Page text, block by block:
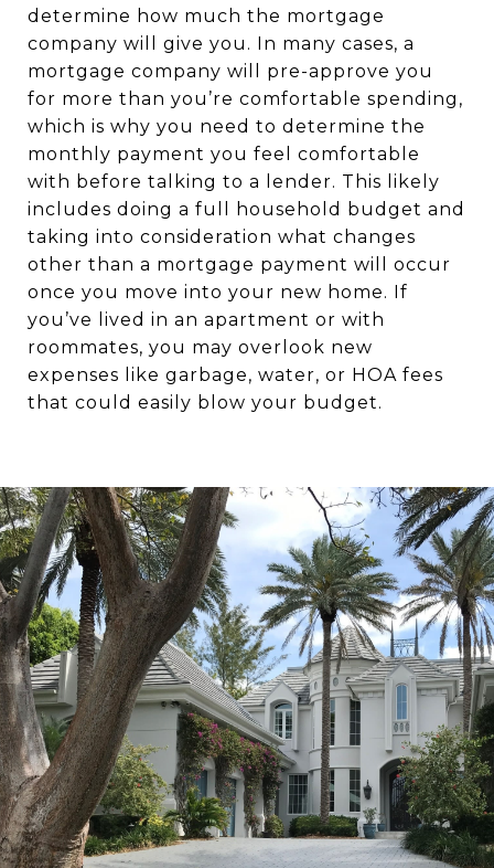
determine how much the mortgage
company will give you. In many cases, a
mortgage company will pre-approve you
for more than you’re comfortable spending,
which is why you need to determine the
monthly payment you feel comfortable
with before talking to a lender. This likely
includes doing a full household budget and
taking into consideration what changes
other than a mortgage payment will occur
once you move into your new home. If
you’ve lived in an apartment or with
roommates, you may overlook new
expenses like garbage, water, or HOA fees
that could easily blow your budget.